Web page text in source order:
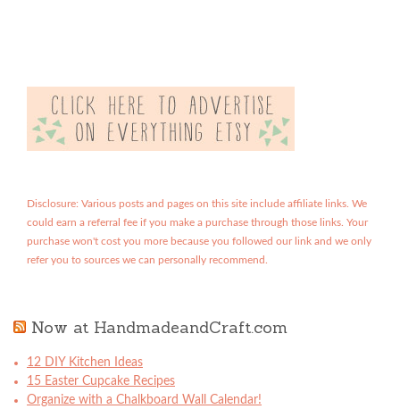
Disclosure: Various posts and pages on this site include affiliate links. We
could earn a referral fee if you make a purchase through those links. Your
purchase won't cost you more because you followed our link and we only
refer you to sources we can personally recommend.
Now at HandmadeandCraft.com
12 DIY Kitchen Ideas
15 Easter Cupcake Recipes
Organize with a Chalkboard Wall Calendar!